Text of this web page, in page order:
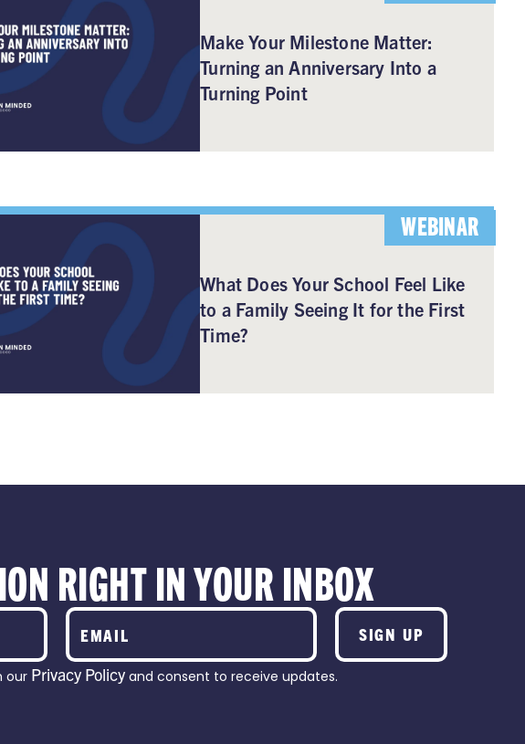
Make Your Milestone Matter:
Turning an Anniversary Into a
Turning Point
What Does Your School Feel Like
to a Family Seeing It for the First
Time?
WEBINAR
RIGHT IN YOUR INBOX
SIGN UP
our Privacy Policyand consent to receive updates.